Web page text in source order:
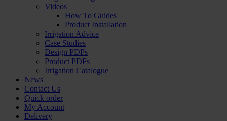
Videos
How To Guides
Product Installation
Irrigation Advice
Case Studies
Design PDFs
Product PDFs
Irrigation Catalogue
News
Contact Us
Quick order
My Account
Delivery